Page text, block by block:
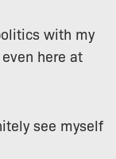
with my
here at
see myself